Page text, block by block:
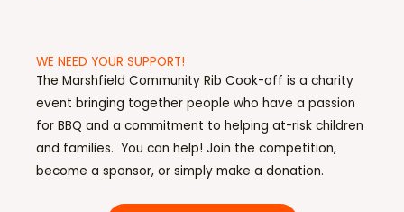
WE NEED YOUR SUPPORT!
The Marshfield Community Rib Cook-off is a charity
event bringing together people who have a passion
for BBQ and a commitment to helping at-risk children
and families. You can help! Join the competition,
become a sponsor, or simply make a donation.